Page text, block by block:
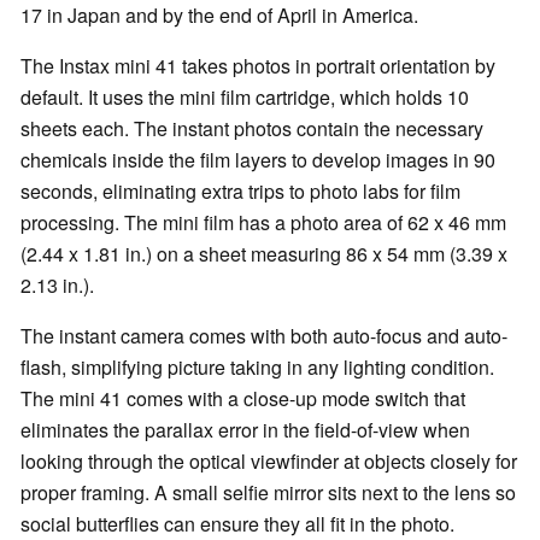
17 in Japan and by the end of April in America.
The Instax mini 41 takes photos in portrait orientation by
default. It uses the mini film cartridge, which holds 10
sheets each. The instant photos contain the necessary
chemicals inside the film layers to develop images in 90
seconds, eliminating extra trips to photo labs for film
processing. The mini film has a photo area of 62 x 46 mm
(2.44 x 1.81 in.) on a sheet measuring 86 x 54 mm (3.39 x
2.13 in.).
The instant camera comes with both auto-focus and auto-
flash, simplifying picture taking in any lighting condition.
The mini 41 comes with a close-up mode switch that
eliminates the parallax error in the field-of-view when
looking through the optical viewfinder at objects closely for
proper framing. A small selfie mirror sits next to the lens so
social butterflies can ensure they all fit in the photo.